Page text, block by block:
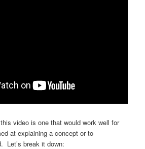
video is one that would work well for
at explaining a concept or to
Let’s break it down: